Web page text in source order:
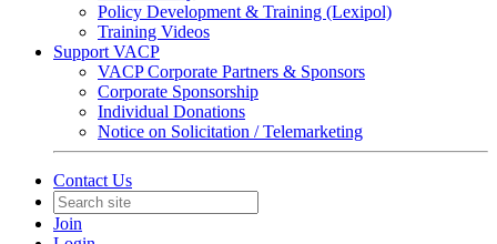
Policy Development & Training (Lexipol)
Training Videos
Support VACP
VACP Corporate Partners & Sponsors
Corporate Sponsorship
Individual Donations
Notice on Solicitation / Telemarketing
Contact Us
Join